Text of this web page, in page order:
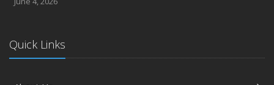
September
Protection on the Road
August
Quick Links